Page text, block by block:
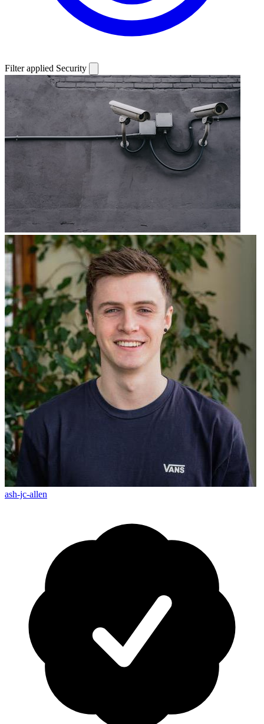
Filter applied Security
ash-jc-allen